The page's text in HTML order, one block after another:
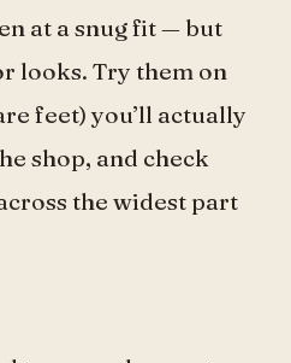
at a snug fit — but
looks. Try them on
feet) you’ll actually
shop, and check
the widest part